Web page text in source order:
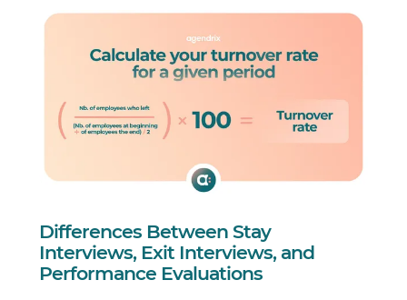
Differences Between Stay
Interviews, Exit Interviews, and
Performance Evaluations